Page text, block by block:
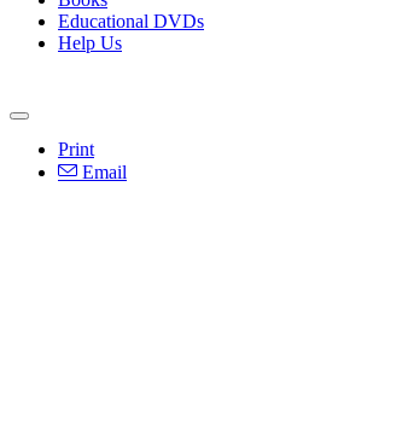
Educational DVDs
Help Us
Print
Email